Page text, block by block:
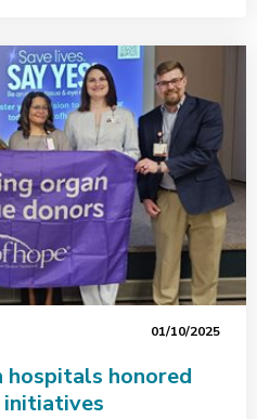
01/10/2025
hospitals honored